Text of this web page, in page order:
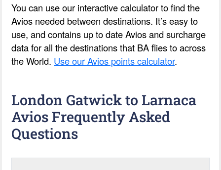
You can use our interactive calculator to find the
Avios needed between destinations. It’s easy to
use, and contains up to date Avios and surcharge
data for all the destinations that BA flies to across
the World. Use our Avios points calculator.
London Gatwick to Larnaca
Avios Frequently Asked
Questions